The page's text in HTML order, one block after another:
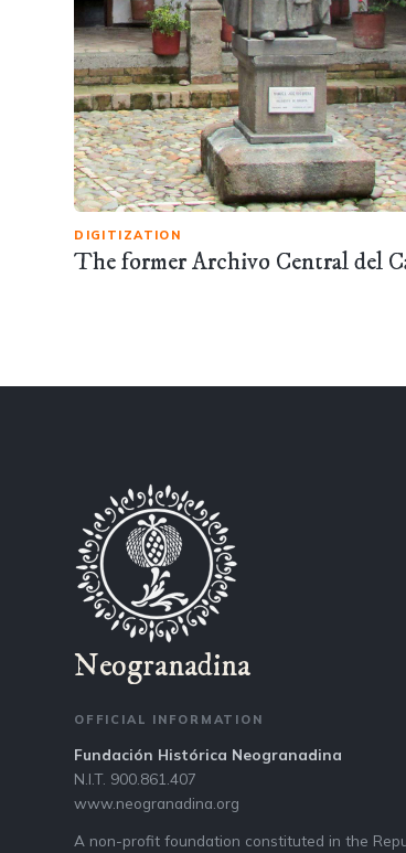
DIGITIZATION
The former Archivo Central del
Neogranadina
OFFICIAL INFORMATION
Fundación Histórica Neogranadina
N.I.T. 900.861.407
www.neogranadina.org
A non-profit foundation constituted in the